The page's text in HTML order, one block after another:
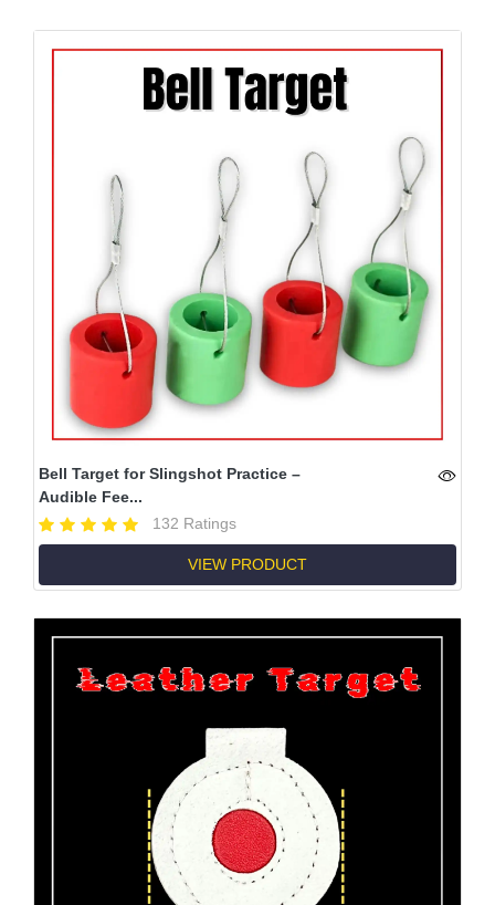
Bell Target for Slingshot Practice –
Audible Fee...
132 Ratings
VIEW PRODUCT